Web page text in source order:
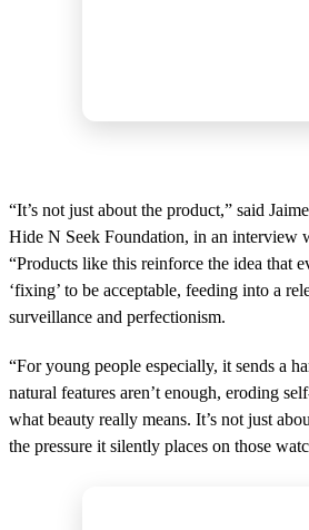
“It’s not just about the product,” said
Hide N Seek Foundation, in an interview
“Products like this reinforce the idea that
‘fixing’ to be acceptable, feeding into a
surveillance and perfectionism.
“For young people especially, it sends a
natural features aren’t enough, eroding
what beauty really means. It’s not just
the pressure it silently places on those